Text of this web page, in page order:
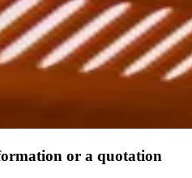
or a quotation